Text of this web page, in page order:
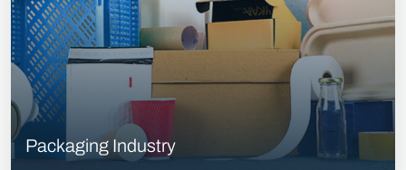
Packaging Industry